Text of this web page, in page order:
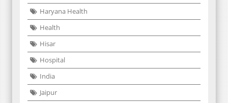
Haryana Health
Health
Hisar
Hospital
India
Jaipur